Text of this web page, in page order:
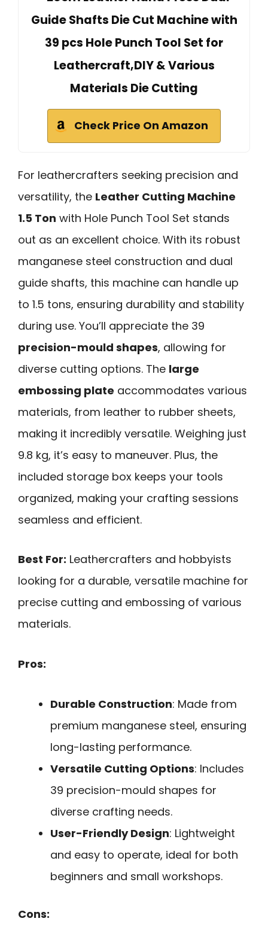
Guide Shafts Die Cut Machine with
39 pcs Hole Punch Tool Set for
Leathercraft,DIY & Various
Materials Die Cutting
Check Price On Amazon
For leathercrafters seeking precision and
versatility, the Leather Cutting Machine
1.5 Ton with Hole Punch Tool Set stands
out as an excellent choice. With its robust
manganese steel construction and dual
guide shafts, this machine can handle up
to 1.5 tons, ensuring durability and stability
during use. You’ll appreciate the 39
precision-mould shapes, allowing for
diverse cutting options. The large
embossing plate accommodates various
materials, from leather to rubber sheets,
making it incredibly versatile. Weighing just
9.8 kg, it’s easy to maneuver. Plus, the
included storage box keeps your tools
organized, making your crafting sessions
seamless and efficient.
Best For: Leathercrafters and hobbyists
looking for a durable, versatile machine for
precise cutting and embossing of various
materials.
Pros:
Durable Construction: Made from
premium manganese steel, ensuring
long-lasting performance.
Versatile Cutting Options: Includes
39 precision-mould shapes for
diverse crafting needs.
User-Friendly Design: Lightweight
and easy to operate, ideal for both
beginners and small workshops.
Cons: